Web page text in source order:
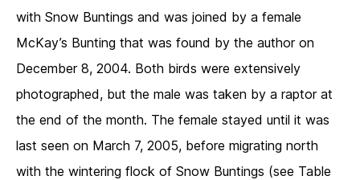
with Snow Buntings and was joined by a female
McKay’s Bunting that was found by the author on
December 8, 2004. Both birds were extensively
photographed, but the male was taken by a raptor at
the end of the month. The female stayed until it was
last seen on March 7, 2005, before migrating north
with the wintering flock of Snow Buntings (see Table